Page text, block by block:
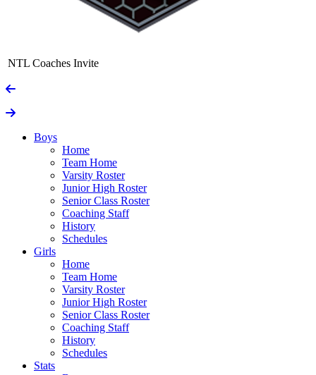
NTL Coaches Invite
Boys
Home
Team Home
Varsity Roster
Junior High Roster
Senior Class Roster
Coaching Staff
History
Schedules
Girls
Home
Team Home
Varsity Roster
Junior High Roster
Senior Class Roster
Coaching Staff
History
Schedules
Stats